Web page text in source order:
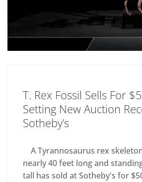
T. Rex Fossil Sells For
Setting New Auction
Sotheby’s
A Tyrannosaurus rex
nearly 40 feet long and
tall has sold at Sotheby's for